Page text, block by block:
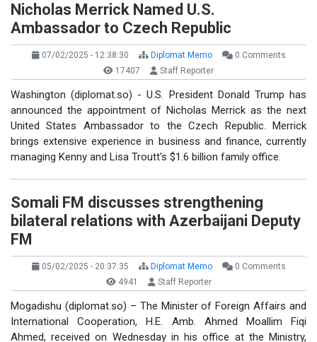
Nicholas Merrick Named U.S.
Ambassador to Czech Republic
07/02/2025 - 12:38:30 Diplomat Memo
0 Comments
17407
Staff Reporter
Washington (diplomat.so) - U.S. President Donald Trump has
announced the appointment of Nicholas Merrick as the next
United States Ambassador to the Czech Republic. Merrick
brings extensive experience in business and finance, currently
managing Kenny and Lisa Troutt's $1.6 billion family office.
Somali FM discusses strengthening
bilateral relations with Azerbaijani Deputy
FM
05/02/2025 - 20:37:35 Diplomat Memo
0 Comments
4941
Staff Reporter
Mogadishu (diplomat.so) – The Minister of Foreign Affairs and
International Cooperation, H.E. Amb. Ahmed Moallim Fiqi
Ahmed, received on Wednesday in his office at the Ministry,